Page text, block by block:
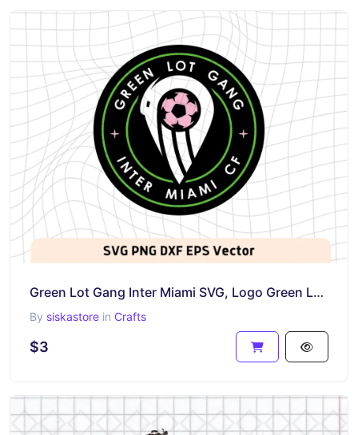
Green Lot Gang Inter Miami SVG, Logo Green Lot Gang Vector PNG
By siskastore in Crafts
$3